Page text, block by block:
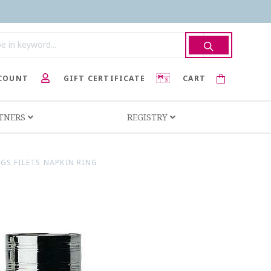
CART
GIFT CERTIFICATE
REGISTRY
FILETS NAPKIN RING